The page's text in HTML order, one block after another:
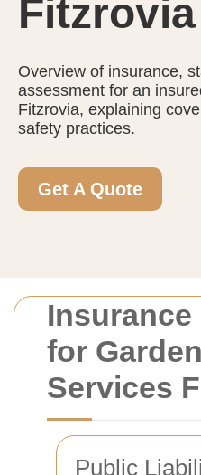
Insurance
for
Services
Public
Fitzrovia
Overview of insurance,
assessment for an
Fitzrovia, explaining
safety practices.
Get A Quote